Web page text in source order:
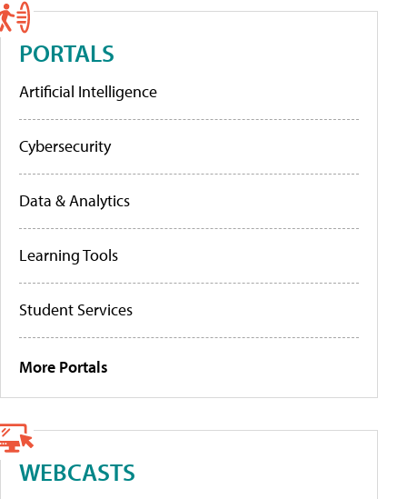
PORTALS
Artificial Intelligence
Cybersecurity
Data & Analytics
Learning Tools
Student Services
More Portals
WEBCASTS